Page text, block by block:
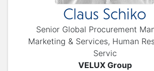
Claus Schiko
Senior Global Procurement
Marketing & Services, Human
Servic
VELUX Group